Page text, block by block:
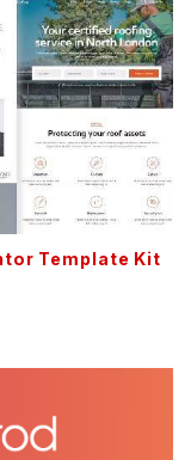
Template Kit